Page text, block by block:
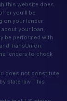
this website does
you'll be
on your lender
your loan,
be performed with
TransUnion.
lenders to check
does not constitute
state law. This